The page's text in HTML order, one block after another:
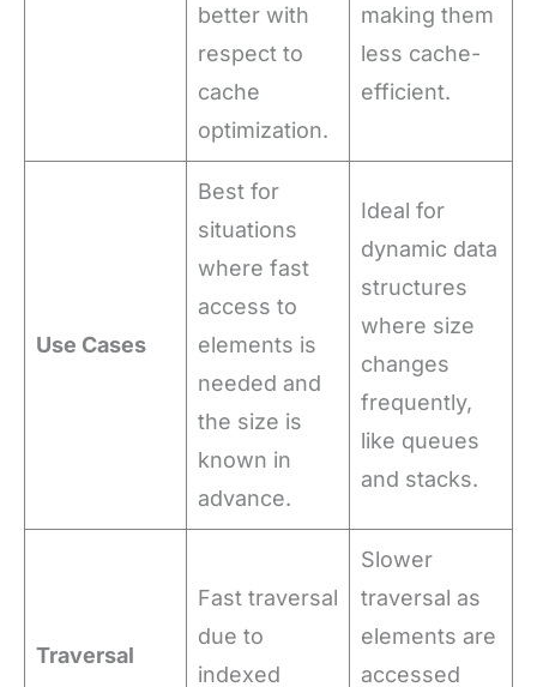
better with
respect to
cache
optimization.
making them
less cache-
efficient.
Use Cases
Best for
situations
where fast
access to
elements is
needed and
the size is
known in
advance.
Ideal for
dynamic data
structures
where size
changes
frequently,
like queues
and stacks.
Traversal
Fast traversal
due to
indexed
Slower
traversal as
elements are
accessed